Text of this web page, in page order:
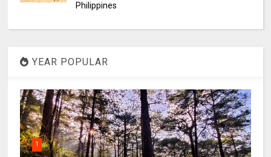
Philippines
YEAR POPULAR
1